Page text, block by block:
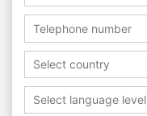
Select country
Select language level